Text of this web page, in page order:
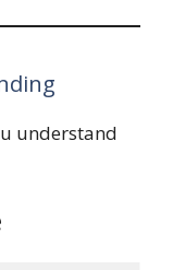
understand